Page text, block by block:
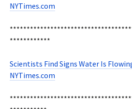
NYTimes.com
************
Scientists Find Signs Water Is
NYTimes.com